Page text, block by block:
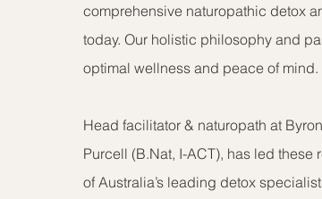
comprehensive naturopathic detox
today. Our holistic philosophy and
optimal wellness and peace of mind.
Head facilitator & naturopath at
Purcell (B.Nat, I-ACT), has led these
of Australia’s leading detox